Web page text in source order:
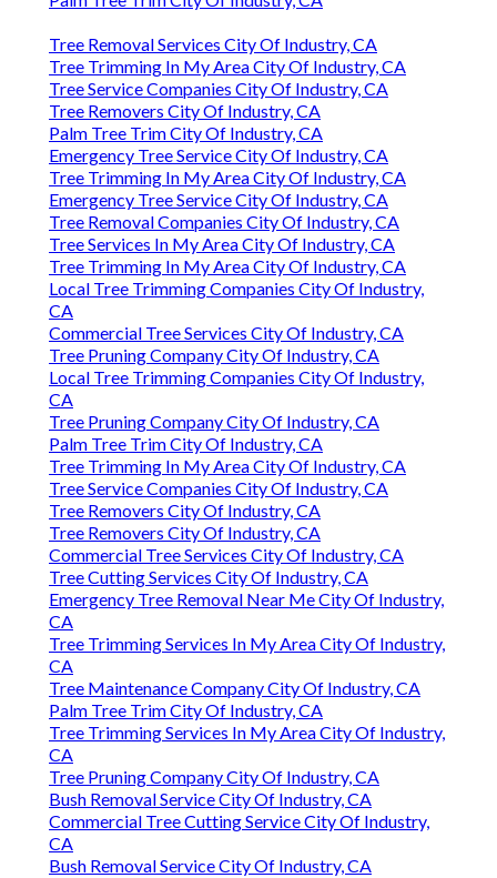
Tree Removal Services City Of Industry, CA
Tree Trimming In My Area City Of Industry, CA
Tree Service Companies City Of Industry, CA
Tree Removers City Of Industry, CA
Palm Tree Trim City Of Industry, CA
Emergency Tree Service City Of Industry, CA
Tree Trimming In My Area City Of Industry, CA
Emergency Tree Service City Of Industry, CA
Tree Removal Companies City Of Industry, CA
Tree Services In My Area City Of Industry, CA
Tree Trimming In My Area City Of Industry, CA
Local Tree Trimming Companies City Of Industry,
CA
Commercial Tree Services City Of Industry, CA
Tree Pruning Company City Of Industry, CA
Local Tree Trimming Companies City Of Industry,
CA
Tree Pruning Company City Of Industry, CA
Palm Tree Trim City Of Industry, CA
Tree Trimming In My Area City Of Industry, CA
Tree Service Companies City Of Industry, CA
Tree Removers City Of Industry, CA
Tree Removers City Of Industry, CA
Commercial Tree Services City Of Industry, CA
Tree Cutting Services City Of Industry, CA
Emergency Tree Removal Near Me City Of Industry,
CA
Tree Trimming Services In My Area City Of Industry,
CA
Tree Maintenance Company City Of Industry, CA
Palm Tree Trim City Of Industry, CA
Tree Trimming Services In My Area City Of Industry,
CA
Tree Pruning Company City Of Industry, CA
Bush Removal Service City Of Industry, CA
Commercial Tree Cutting Service City Of Industry,
CA
Bush Removal Service City Of Industry, CA